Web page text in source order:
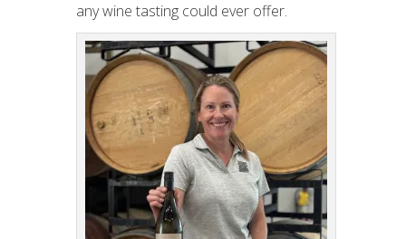
any wine tasting could ever offer.